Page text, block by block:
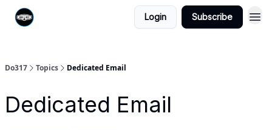
Login Subscribe
Do317 Topics Dedicated Email
Dedicated Email